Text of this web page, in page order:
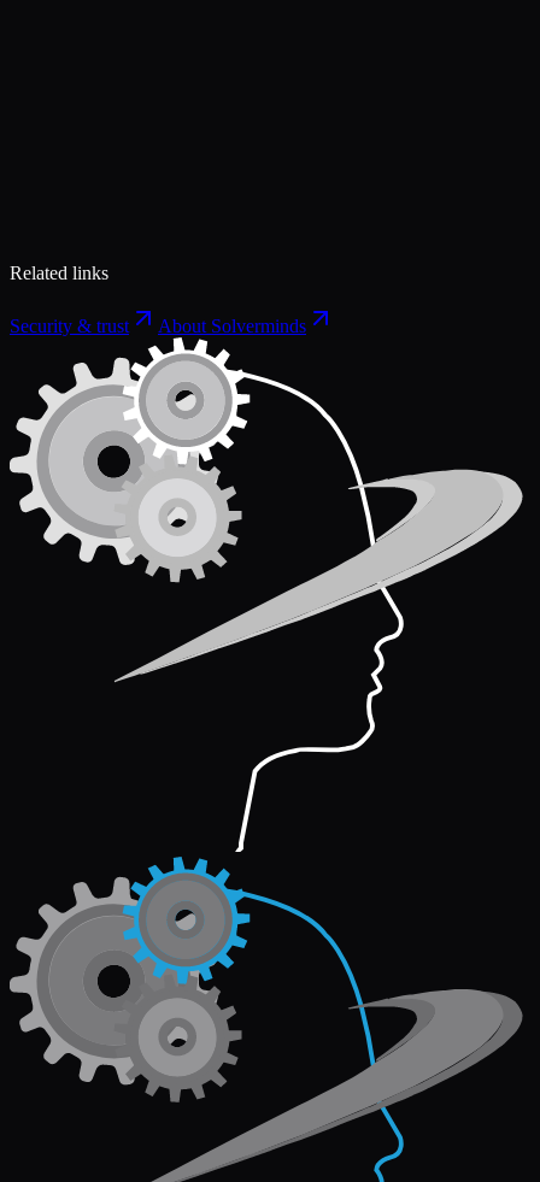
Related links
Security & trust About Solverminds